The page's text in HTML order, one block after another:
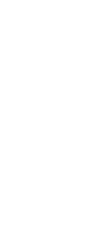
size_t count);